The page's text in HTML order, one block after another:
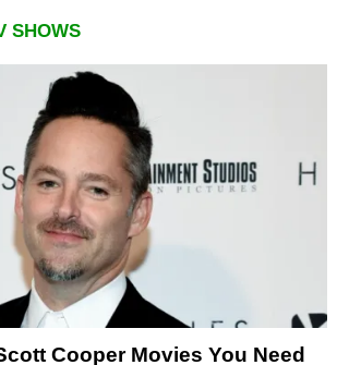
SHOWS
Cooper Movies You Need